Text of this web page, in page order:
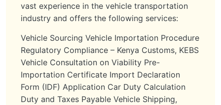
vast experience in the vehicle transportation
industry and offers the following services:
Vehicle Sourcing Vehicle Importation Procedure
Regulatory Compliance – Kenya Customs, KEBS
Vehicle Consultation on Viability Pre-
Importation Certificate Import Declaration
Form (IDF) Application Car Duty Calculation
Duty and Taxes Payable Vehicle Shipping,